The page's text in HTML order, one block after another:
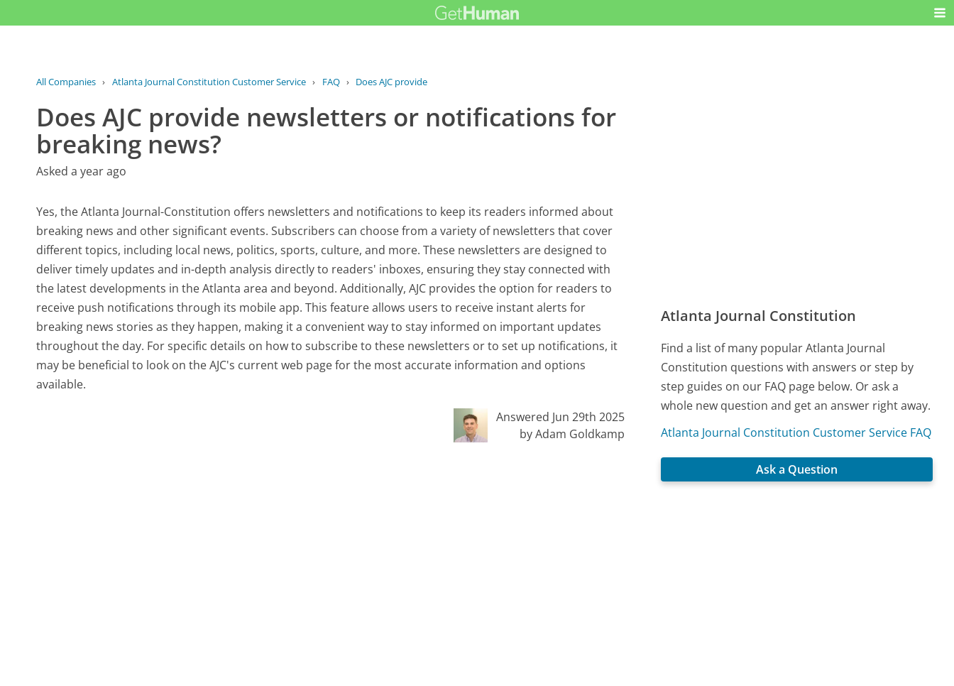
All Companies › Atlanta Journal Constitution Customer Service › FAQ › Does AJC provide newsletters or...
Does AJC provide newsletters or notifications for
breaking news?
Asked a year ago
Yes, the Atlanta Journal-Constitution offers newsletters and notifications to keep its readers informed about
breaking news and other significant events. Subscribers can choose from a variety of newsletters that cover
different topics, including local news, politics, sports, culture, and more. These newsletters are designed to
deliver timely updates and in-depth analysis directly to readers' inboxes, ensuring they stay connected with
the latest developments in the Atlanta area and beyond. Additionally, AJC provides the option for readers to
receive push notifications through its mobile app. This feature allows users to receive instant alerts for
breaking news stories as they happen, making it a convenient way to stay informed on important updates
throughout the day. For specific details on how to subscribe to these newsletters or to set up notifications, it
may be beneficial to look on the AJC's current web page for the most accurate information and options
available.
Answered Jun 29th 2025
by Adam Goldkamp
Atlanta Journal Constitution
Find a list of many popular Atlanta Journal
Constitution questions with answers or step by
step guides on our FAQ page below. Or ask a
whole new question and get an answer right away.
Atlanta Journal Constitution Customer Service FAQ
Ask a Question